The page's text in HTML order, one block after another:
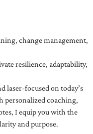
change management,
resilience, adaptability,
laser-focused on today’s
personalized coaching,
I equip you with the
and purpose.